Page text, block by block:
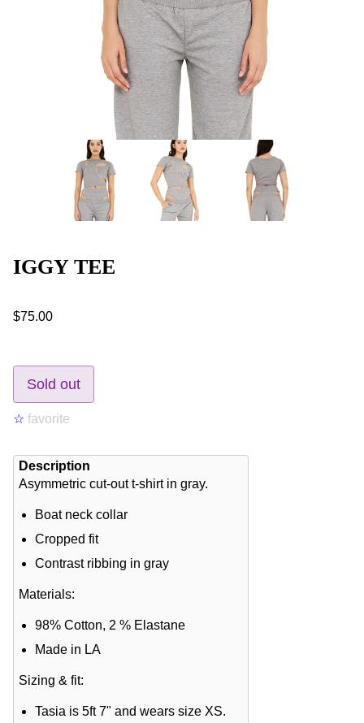
IGGY TEE
$75.00
Sold out
☆ favorite
Description
Asymmetric cut-out t-shirt in gray.
Boat neck collar
Cropped fit
Contrast ribbing in gray
Materials:
98% Cotton, 2 % Elastane
Made in LA
Sizing & fit:
Tasia is 5ft 7" and wears size XS.